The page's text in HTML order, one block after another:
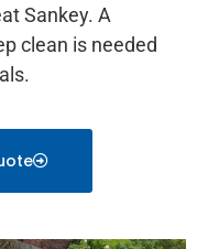
Sankey. A
clean is needed